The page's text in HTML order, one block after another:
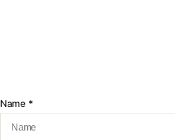
Name *